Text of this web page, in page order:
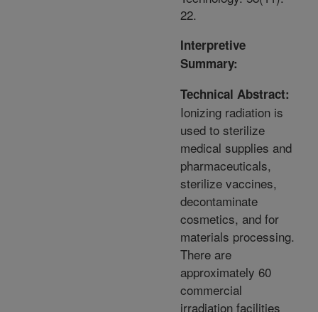
22.
Interpretive
Summary:
Technical Abstract:
Ionizing radiation is
used to sterilize
medical supplies and
pharmaceuticals,
sterilize vaccines,
decontaminate
cosmetics, and for
materials processing.
There are
approximately 60
commercial
irradiation facilities